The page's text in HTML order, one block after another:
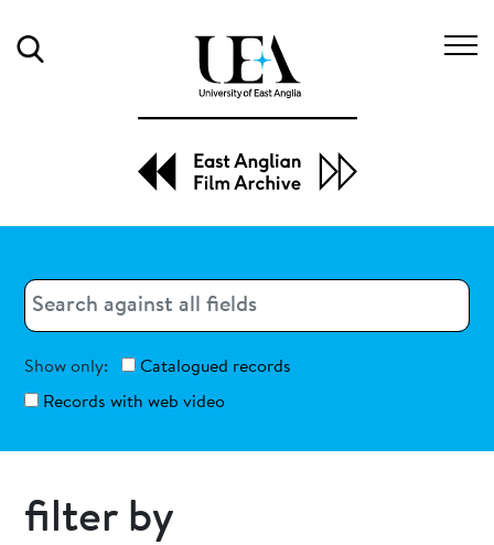
Search
Show only:
Catalogued records
Records with web video
filter by